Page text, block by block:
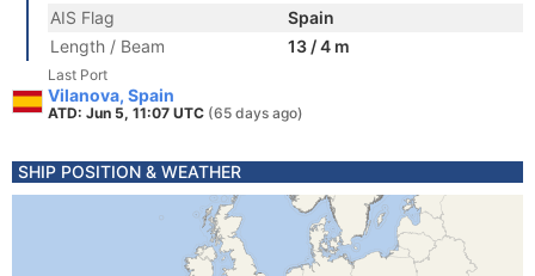
AIS Flag
Spain
Length / Beam
13 / 4 m
Last Port
Vilanova, Spain
ATD: Jun 5, 11:07 UTC (65 days ago)
SHIP POSITION & WEATHER